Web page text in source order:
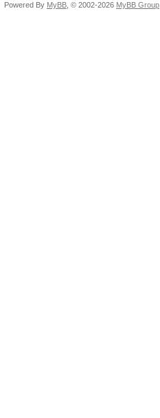
Powered By MyBB , © 2002-2026 MyBB Group